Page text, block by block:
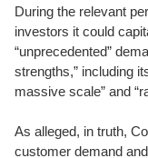
During the relevant
investors it could
“unprecedented”
strengths,” including
massive scale” and
As alleged, in truth,
customer demand